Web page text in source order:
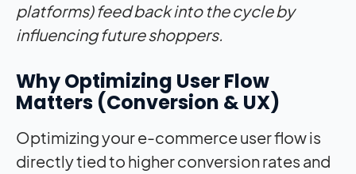
platforms) feed back into the cycle by
influencing future shoppers.
Why Optimizing User Flow
Matters (Conversion & UX)
Optimizing your e-commerce user flow is
directly tied to higher conversion rates and